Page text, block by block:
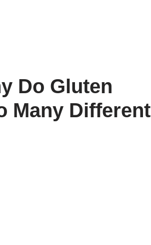
Do Gluten
Many Different